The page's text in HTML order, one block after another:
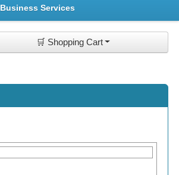
Business Services
🛒 Shopping Cart